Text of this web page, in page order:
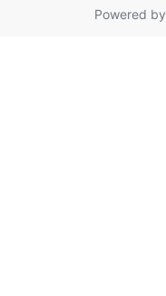
Powered by